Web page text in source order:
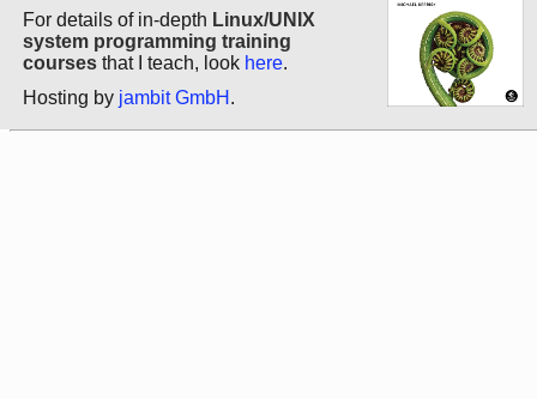
For details of in-depth Linux/UNIX
system programming training
courses that I teach, look here.
Hosting by jambit GmbH .